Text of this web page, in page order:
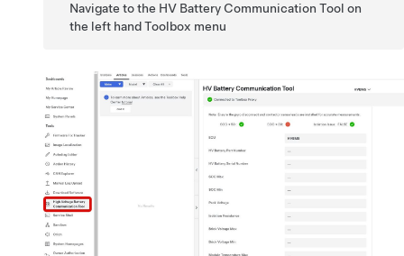
Navigate to the HV Battery Communication Tool on
the left hand Toolbox menu